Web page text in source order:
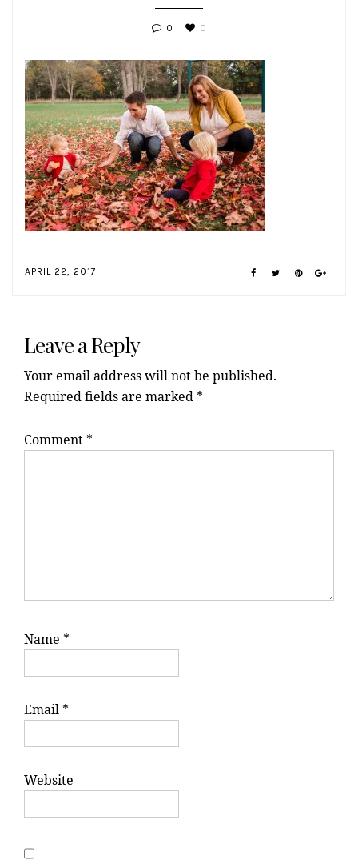
0 0
APRIL 22, 2017
Interactions
Leave a Reply
Your email address will not be published.
Required fields are marked *
Comment *
Name *
Email *
Website